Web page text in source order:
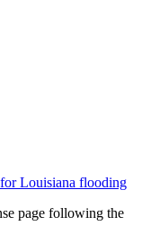
for Louisiana flooding
page following the